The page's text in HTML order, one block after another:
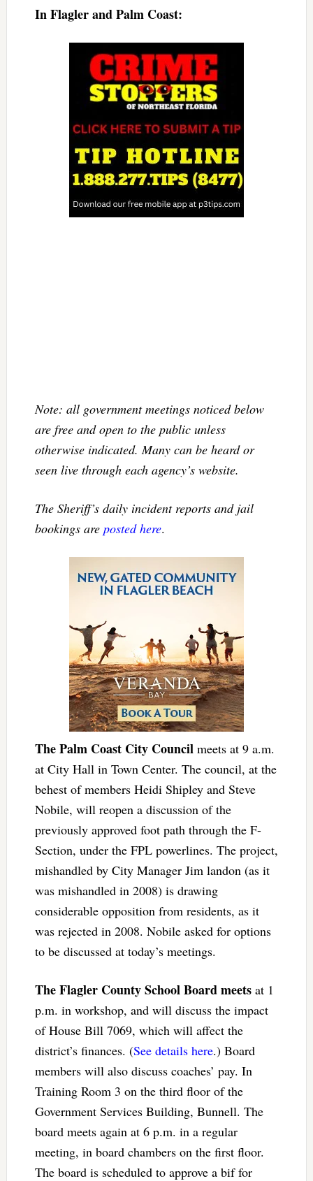
In Flagler and Palm Coast:
Note: all government meetings noticed below
are free and open to the public unless
otherwise indicated. Many can be heard or
seen live through each agency’s website.
The Sheriff’s daily incident reports and jail
bookings are posted here.
The Palm Coast City Councilmeets at 9 a.m.
at City Hall in Town Center. The council, at the
behest of members Heidi Shipley and Steve
Nobile, will reopen a discussion of the
previously approved foot path through the F-
Section, under the FPL powerlines. The project,
mishandled by City Manager Jim landon (as it
was mishandled in 2008) is drawing
considerable opposition from residents, as it
was rejected in 2008. Nobile asked for options
to be discussed at today’s meetings.
The Flagler County School Board meetsat 1
p.m. in workshop, and will discuss the impact
of House Bill 7069, which will affect the
district’s finances. (See details here.) Board
members will also discuss coaches’ pay. In
Training Room 3 on the third floor of the
Government Services Building, Bunnell. The
board meets again at 6 p.m. in a regular
meeting, in board chambers on the first floor.
The board is scheduled to approve a bif for